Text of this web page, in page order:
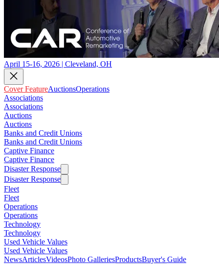
April 15-16, 2026 | Cleveland, OH
Cover FeatureAuctionsOperations
Associations
Associations
Auctions
Auctions
Banks and Credit Unions
Banks and Credit Unions
Captive Finance
Captive Finance
Disaster Response
Disaster Response
Fleet
Fleet
Operations
Operations
Technology
Technology
Used Vehicle Values
Used Vehicle Values
NewsArticlesVideosPhoto GalleriesProductsBuyer's Guide